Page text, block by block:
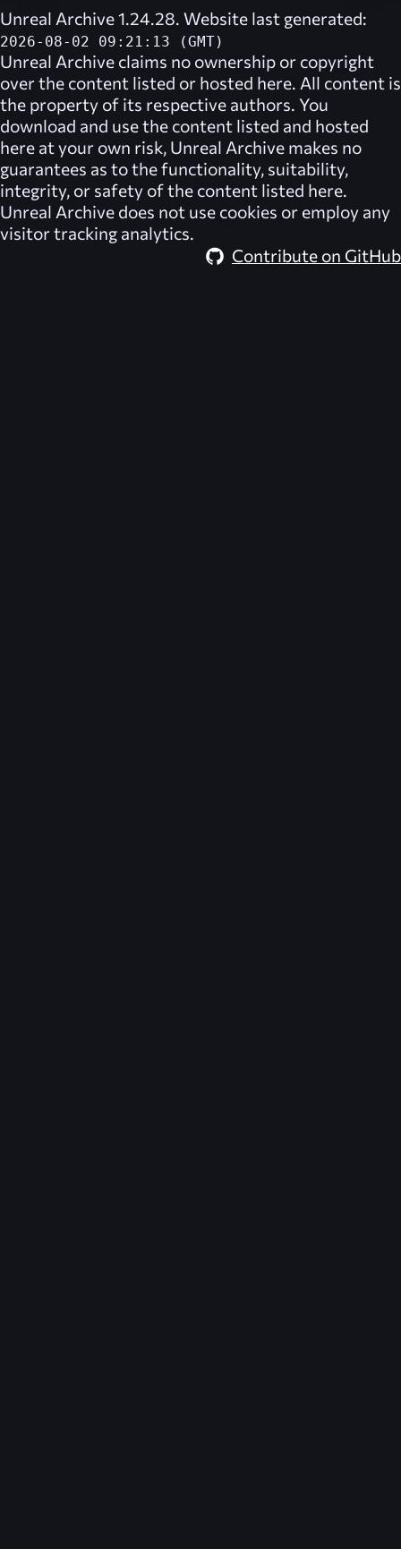
Unreal Archive 1.24.28. Website last generated:
2026-08-02 09:21:13 (GMT)
Unreal Archive claims no ownership or copyright
over the content listed or hosted here. All content is
the property of its respective authors. You
download and use the content listed and hosted
here at your own risk, Unreal Archive makes no
guarantees as to the functionality, suitability,
integrity, or safety of the content listed here.
Unreal Archive does not use cookies or employ any
visitor tracking analytics.
Contribute on GitHub